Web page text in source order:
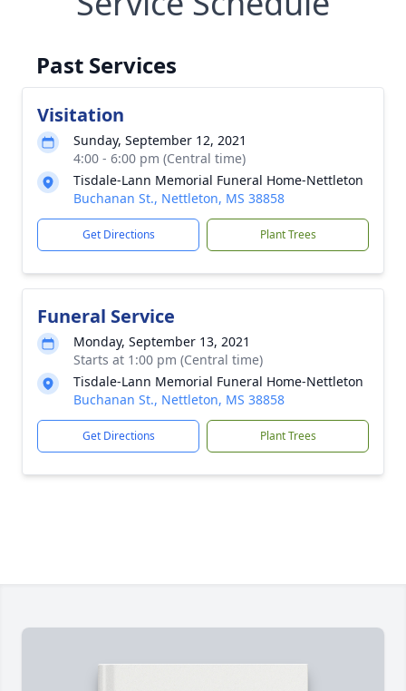
Past Services
Visitation
Sunday, September 12, 2021
4:00 - 6:00 pm (Central time)
Tisdale-Lann Memorial Funeral Home-Nettleton
Buchanan St., Nettleton, MS 38858
Get Directions Plant Trees
Funeral Service
Monday, September 13, 2021
Starts at 1:00 pm (Central time)
Tisdale-Lann Memorial Funeral Home-Nettleton
Buchanan St., Nettleton, MS 38858
Get Directions Plant Trees